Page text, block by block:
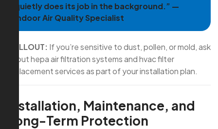
quietly does its job in the background.” —
Indoor Air Quality Specialist
CALLOUT: If you’re sensitive to dust, pollen, or mold, ask
about hepa air filtration systems and hvac filter
replacement services as part of your installation plan.
Installation, Maintenance, and
Long-Term Protection